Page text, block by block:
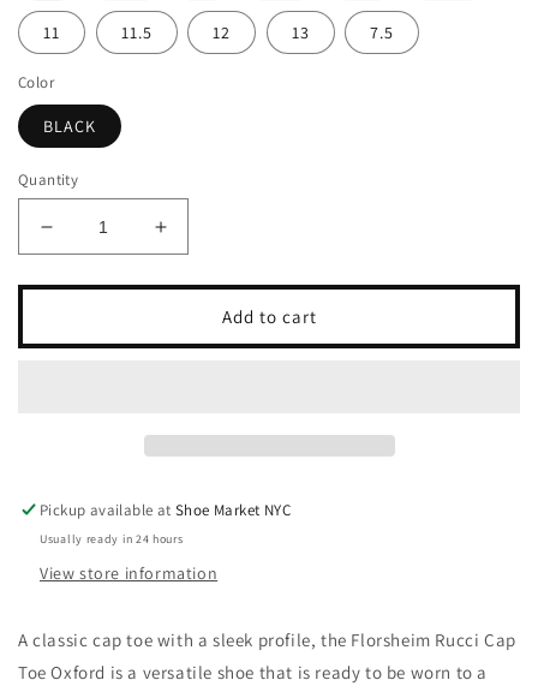
11 11.5 12 13 7.5
Color
BLACK
Quantity
Decrease
quantity
for
RUCCI
Increase
quantity
for
FLORSHEIM
RUCCI
Add to cart
Pickup available atShoe Market NYC
Usually ready in 24 hours
View store information
A classic cap toe with a sleek profile, the Florsheim Rucci Cap
Toe Oxford is a versatile shoe that is ready to be worn to a